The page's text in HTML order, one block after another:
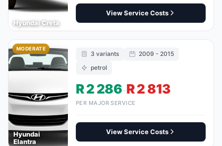
Hyundai Creta
View Service Costs
MODERATE
Hyundai
Elantra
3 variants
2009 - 2015
petrol
R 2 286–R 2 813
PER MAJOR SERVICE
View Service Costs